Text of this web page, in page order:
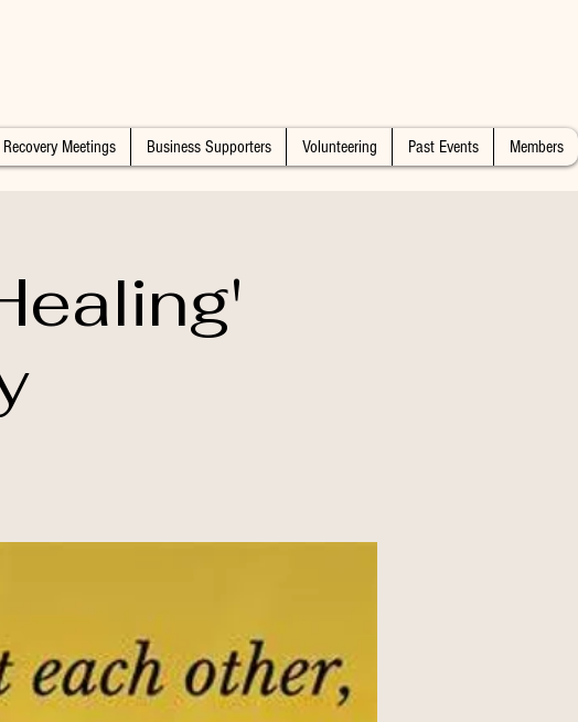
Recovery Meetings Business Supporters Volunteering Past Events Members